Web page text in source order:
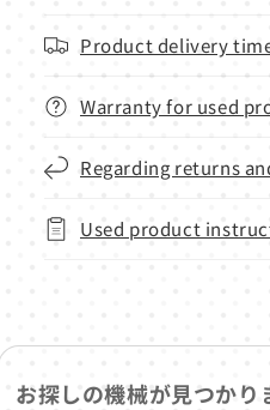
Product delivery
Warranty for used
Regarding returns
Used product
お探しの機械が見つかり